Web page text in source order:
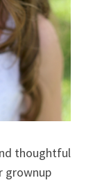
thoughtful
grownup